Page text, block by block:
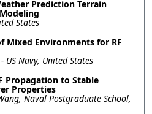
Prediction Terrain
States
Mixed Environments for RF
US Navy, United States
Propagation to Stable
Properties
Naval Postgraduate School,